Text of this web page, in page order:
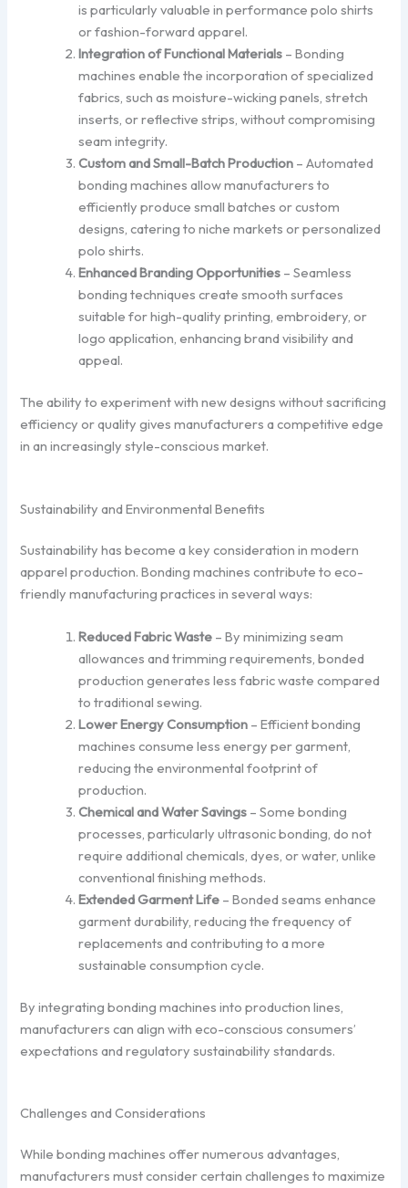
is particularly valuable in performance polo shirts
or fashion-forward apparel.
Integration of Functional Materials – Bonding
machines enable the incorporation of specialized
fabrics, such as moisture-wicking panels, stretch
inserts, or reflective strips, without compromising
seam integrity.
Custom and Small-Batch Production – Automated
bonding machines allow manufacturers to
efficiently produce small batches or custom
designs, catering to niche markets or personalized
polo shirts.
Enhanced Branding Opportunities – Seamless
bonding techniques create smooth surfaces
suitable for high-quality printing, embroidery, or
logo application, enhancing brand visibility and
appeal.
The ability to experiment with new designs without sacrificing
efficiency or quality gives manufacturers a competitive edge
in an increasingly style-conscious market.
Sustainability and Environmental Benefits
Sustainability has become a key consideration in modern
apparel production. Bonding machines contribute to eco-
friendly manufacturing practices in several ways:
Reduced Fabric Waste – By minimizing seam
allowances and trimming requirements, bonded
production generates less fabric waste compared
to traditional sewing.
Lower Energy Consumption – Efficient bonding
machines consume less energy per garment,
reducing the environmental footprint of
production.
Chemical and Water Savings – Some bonding
processes, particularly ultrasonic bonding, do not
require additional chemicals, dyes, or water, unlike
conventional finishing methods.
Extended Garment Life – Bonded seams enhance
garment durability, reducing the frequency of
replacements and contributing to a more
sustainable consumption cycle.
By integrating bonding machines into production lines,
manufacturers can align with eco-conscious consumers’
expectations and regulatory sustainability standards.
Challenges and Considerations
While bonding machines offer numerous advantages,
manufacturers must consider certain challenges to maximize